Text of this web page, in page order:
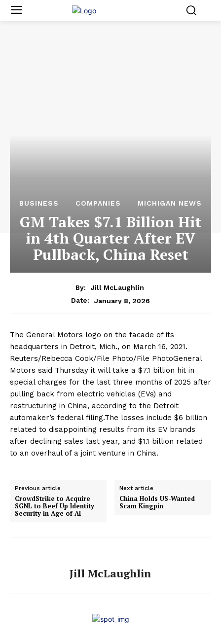
BUSINESS COMPANIES MICHIGAN NEWS
GM Takes $7.1 Billion Hit
in 4th Quarter After EV
Pullback, China Reset
By:
Jill McLaughlin
Date:
January 8, 2026
The General Motors logo on the facade of its
headquarters in Detroit, Mich., on March 16, 2021.
Reuters/Rebecca Cook/File Photo/File PhotoGeneral
Motors said Thursday it will take a $7.1 billion hit in
special charges for the last three months of 2025 after
pulling back from electric vehicles (EVs) and
restructuring in China, according to the Detroit
automaker’s federal filing.The losses include $6 billion
related to disappointing results from its EV brands
after declining sales last year, and $1.1 billion related
to an overhaul of a joint venture in China.
Previous article
CrowdStrike to Acquire
SGNL to Beef Up Identity
Security in Age of AI
Next article
China Holds US-Wanted
Scam Kingpin
Jill McLaughlin